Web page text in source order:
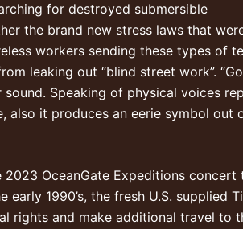
for destroyed submersible
the brand new stress laws that
workers sending these types of
leaking out “blind street work”.
Speaking of physical voices
it produces an eerie symbol
OceanGate Expeditions concert
1990’s, the fresh U.S. supplied
rights and make additional travel to